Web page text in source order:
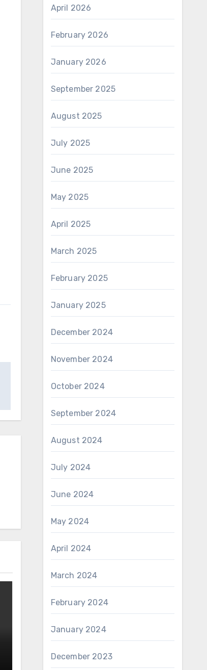
April 2026
February 2026
January 2026
September 2025
August 2025
July 2025
June 2025
May 2025
April 2025
March 2025
February 2025
January 2025
December 2024
November 2024
October 2024
September 2024
August 2024
July 2024
June 2024
May 2024
April 2024
March 2024
February 2024
January 2024
December 2023